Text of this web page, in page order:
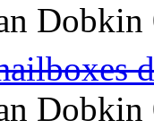
Dobkin
Dobkin